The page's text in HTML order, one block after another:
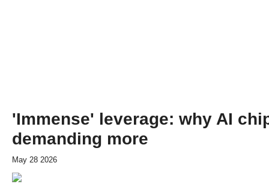
'Immense' leverage: why AI
demanding more
May 28 2026